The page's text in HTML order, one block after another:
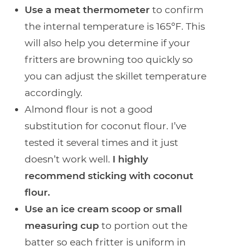
Use a meat thermometerto confirm
the internal temperature is 165ºF. This
will also help you determine if your
fritters are browning too quickly so
you can adjust the skillet temperature
accordingly.
Almond flour is not a good
substitution for coconut flour. I’ve
tested it several times and it just
doesn’t work well. I highly
recommend sticking with coconut
flour.
Use an ice cream scoop or small
measuring cup to portion out the
batter so each fritter is uniform in